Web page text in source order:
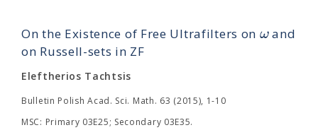
On the Existence of Free Ultrafilters on ωand
on Russell-sets in ZF
Eleftherios Tachtsis
Bulletin Polish Acad. Sci. Math. 63 (2015), 1-10
MSC: Primary 03E25; Secondary 03E35.